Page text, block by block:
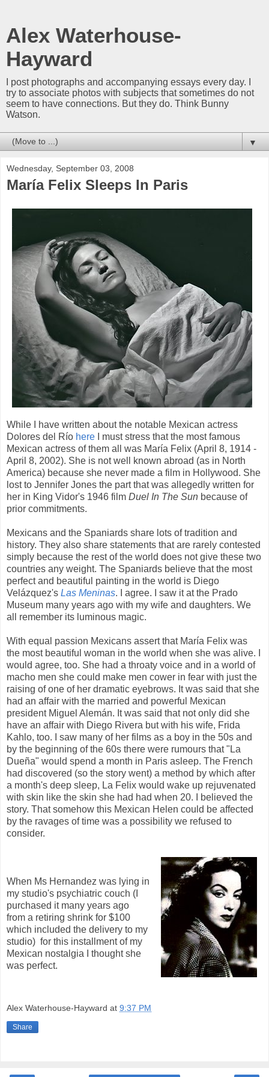
Alex Waterhouse-
Hayward
I post photographs and accompanying essays every day. I
try to associate photos with subjects that sometimes do not
seem to have connections. But they do. Think Bunny
Watson.
▼
Wednesday, September 03, 2008
María Felix Sleeps In Paris
While I have written about the notable Mexican actress
Dolores del Río here I must stress that the most famous
Mexican actress of them all was María Felix (April 8, 1914 -
April 8, 2002). She is not well known abroad (as in North
America) because she never made a film in Hollywood. She
lost to Jennifer Jones the part that was allegedly written for
her in King Vidor's 1946 film Duel In The Sun because of
prior commitments.
Mexicans and the Spaniards share lots of tradition and
history. They also share statements that are rarely contested
simply because the rest of the world does not give these two
countries any weight. The Spaniards believe that the most
perfect and beautiful painting in the world is Diego
Velázquez's Las Meninas. I agree. I saw it at the Prado
Museum many years ago with my wife and daughters. We
all remember its luminous magic.
With equal passion Mexicans assert that María Felix was
the most beautiful woman in the world when she was alive. I
would agree, too. She had a throaty voice and in a world of
macho men she could make men cower in fear with just the
raising of one of her dramatic eyebrows. It was said that she
had an affair with the married and powerful Mexican
president Miguel Alemán. It was said that not only did she
have an affair with Diego Rivera but with his wife, Frida
Kahlo, too. I saw many of her films as a boy in the 50s and
by the beginning of the 60s there were rumours that "La
Dueña" would spend a month in Paris asleep. The French
had discovered (so the story went) a method by which after
a month's deep sleep, La Felix would wake up rejuvenated
with skin like the skin she had had when 20. I believed the
story. That somehow this Mexican Helen could be affected
by the ravages of time was a possibility we refused to
consider.
When Ms Hernandez was lying in
my studio's psychiatric couch (I
purchased it many years ago
from a retiring shrink for $100
which included the delivery to my
studio) for this installment of my
Mexican nostalgia I thought she
was perfect.
Alex Waterhouse-Hayward at 9:37 PM
Share